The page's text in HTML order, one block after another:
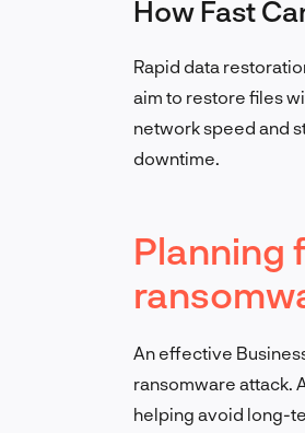
How Fast
Rapid data
aim to restore files
network speed and
downtime.
Planning
An effective
ransomware attack.
helping avoid long-